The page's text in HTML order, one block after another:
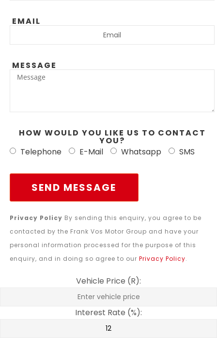
EMAIL
MESSAGE
HOW WOULD YOU LIKE US TO CONTACT
YOU?
Telephone
E-Mail Whatsapp SMS
SEND MESSAGE
Privacy Policy By sending this enquiry, you agree to be
contacted by the Frank Vos Motor Group and have your
personal information processed for the purpose of this
enquiry, and in doing so agree to our Privacy Policy.
Vehicle Price (R):
Interest Rate (%):